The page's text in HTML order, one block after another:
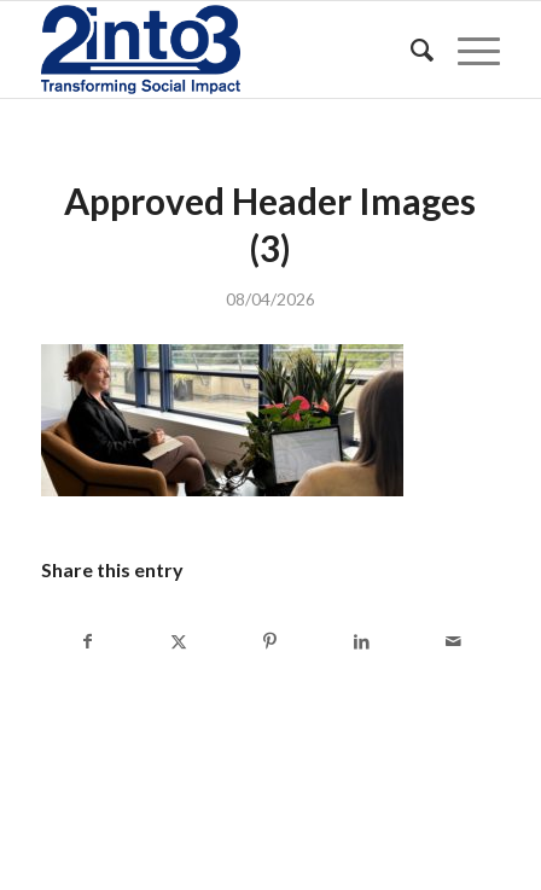
Approved Header Images
(3)
08/04/2026
Share this entry